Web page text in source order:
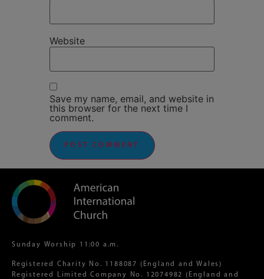
Website
Save my name, email, and website in
this browser for the next time I
comment.
Sunday Worship 11:00 a.m.
Registered Charity No. 1188087 (England and Wales)
Registered Limited Company No. 12074982 (England and